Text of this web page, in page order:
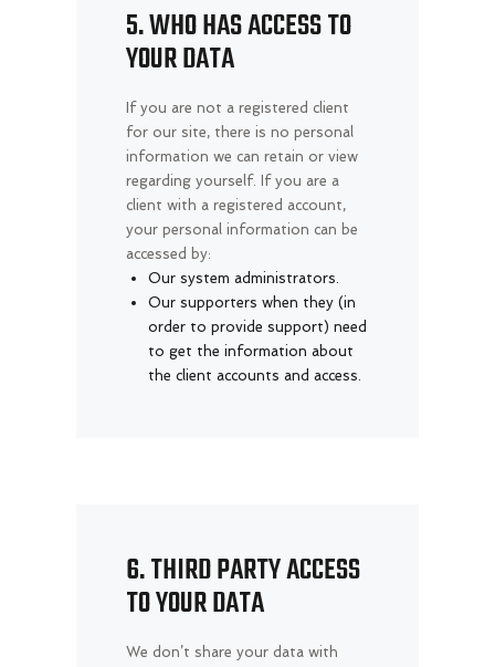
5. WHO HAS ACCESS TO
YOUR DATA
If you are not a registered client
for our site, there is no personal
information we can retain or view
regarding yourself. If you are a
client with a registered account,
your personal information can be
accessed by:
Our system administrators.
Our supporters when they (in
order to provide support) need
to get the information about
the client accounts and access.
6. THIRD PARTY ACCESS
TO YOUR DATA
We don’t share your data with